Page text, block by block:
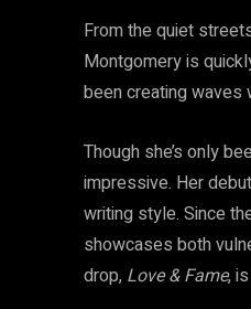
From the quiet
Montgomery is
been creating waves
Though she’s only
impressive. Her
writing style. Since
showcases both
drop, Love & Fame,